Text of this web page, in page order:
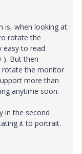
is, when looking at
rotate the
easy to read
). But then
rotate the monitor
more than
anytime soon.
in the second
it to portrait.